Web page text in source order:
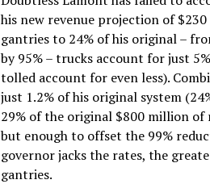
his new revenue projection of
gantries to 24% of his original –
by 95% – trucks account for just
tolled account for even less).
just 1.2% of his original system
29% of the original $800 million of
but enough to offset the 99%
governor jacks the rates, the
gantries.